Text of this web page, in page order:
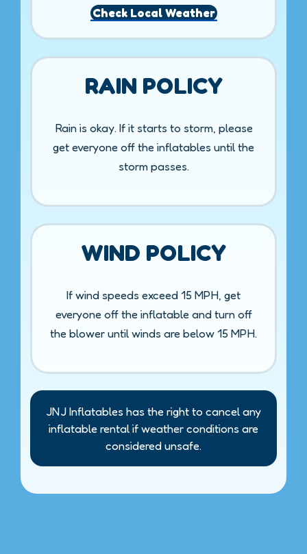
Check Local Weather
RAIN POLICY
Rain is okay. If it starts to storm, please
get everyone off the inflatables until the
storm passes.
WIND POLICY
If wind speeds exceed 15 MPH, get
everyone off the inflatable and turn off
the blower until winds are below 15 MPH.
JNJ Inflatables has the right to cancel any
inflatable rental if weather conditions are
considered unsafe.